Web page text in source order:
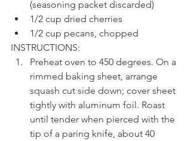
(seasoning packet discarded)
1/2 cup dried cherries
1/2 cup pecans, chopped
INSTRUCTIONS:
Preheat oven to 450 degrees. On a
rimmed baking sheet, arrange
squash cut side down; cover sheet
tightly with aluminum foil. Roast
until tender when pierced with the
tip of a paring knife, about 40